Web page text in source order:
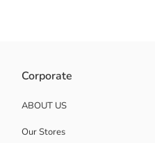
Corporate
ABOUT US
Our Stores